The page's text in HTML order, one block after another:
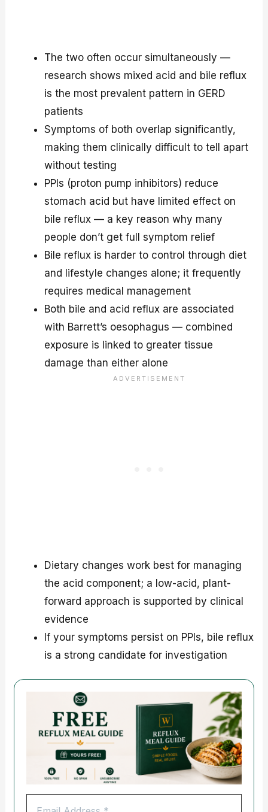
The two often occur simultaneously —
research shows mixed acid and bile reflux
is the most prevalent pattern in GERD
patients
Symptoms of both overlap significantly,
making them clinically difficult to tell apart
without testing
PPIs (proton pump inhibitors) reduce
stomach acid but have limited effect on
bile reflux — a key reason why many
people don’t get full symptom relief
Bile reflux is harder to control through diet
and lifestyle changes alone; it frequently
requires medical management
Both bile and acid reflux are associated
with Barrett’s oesophagus — combined
exposure is linked to greater tissue
damage than either alone
Dietary changes work best for managing
the acid component; a low-acid, plant-
forward approach is supported by clinical
evidence
If your symptoms persist on PPIs, bile reflux
is a strong candidate for investigation